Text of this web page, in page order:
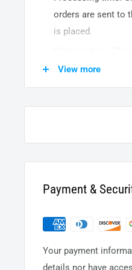
orders are sent to
is placed.
warehouse to the
14business days.
View more
Payment &
Your payment